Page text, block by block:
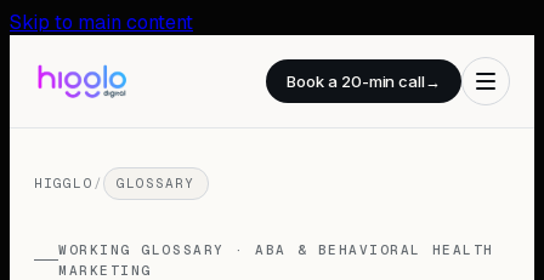
Skip to main content
Book a 20-min call→
HIGGLO / GLOSSARY
WORKING GLOSSARY · ABA & BEHAVIORAL HEALTH
MARKETING